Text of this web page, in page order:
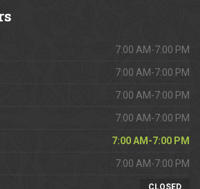
7:00 AM-7:00 PM
7:00 AM-7:00 PM
7:00 AM-7:00 PM
7:00 AM-7:00 PM
7:00 AM-7:00 PM
7:00 AM-7:00 PM
CLOSED